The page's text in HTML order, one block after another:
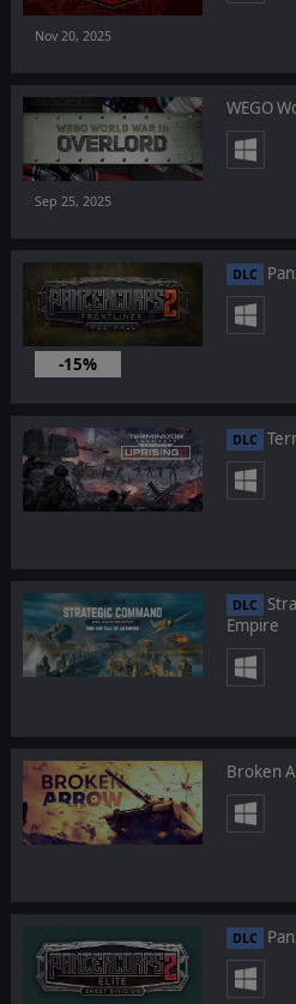
Nov 20, 2025
WEGO
Sep 25, 2025
DLC
Aug 19, 2025
-15%
DLC
DLC
Empire
Broken
DLC